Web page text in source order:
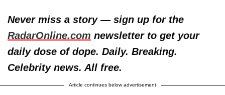
Never miss a story — sign up for the
RadarOnline.com newsletter to get your
daily dose of dope. Daily. Breaking.
Celebrity news. All free.
Article continues below advertisement